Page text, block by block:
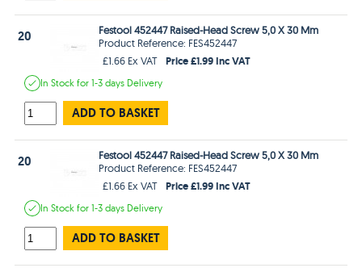
20
Festool 452447 Raised-Head Screw 5,0 X 30 Mm
Product Reference: FES452447
£1.66 Ex VAT
Price £1.99 Inc VAT
In Stockfor 1-3 days Delivery
ADD TO BASKET
20
Festool 452447 Raised-Head Screw 5,0 X 30 Mm
Product Reference: FES452447
£1.66 Ex VAT
Price £1.99 Inc VAT
In Stockfor 1-3 days Delivery
ADD TO BASKET